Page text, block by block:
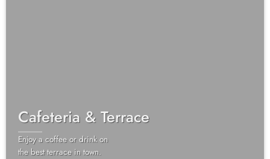
Cafeteria & Terrace
Enjoy a coffee or drink on
the best terrace in town.